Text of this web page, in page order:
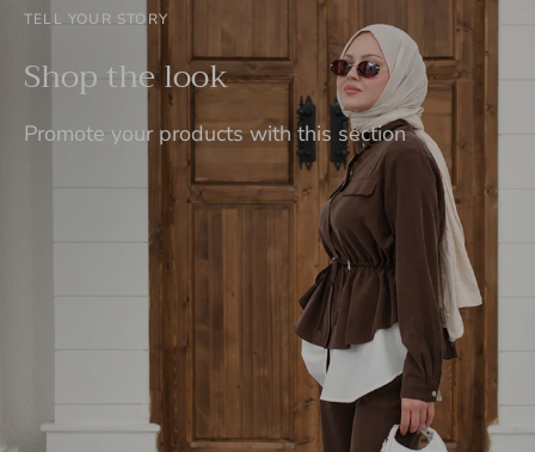
TELL YOUR STORY
Shop the look
Promote your products with this section